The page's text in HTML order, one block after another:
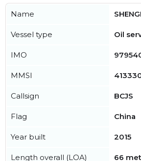
Name
Vessel type Oil
IMO
MMSI
Callsign BCJS
Flag China
Year built 2015
Length overall (LOA) 66